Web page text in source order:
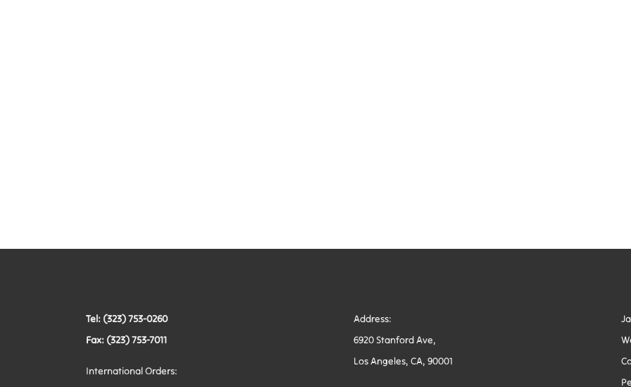
Tel: (323) 753-0260
Fax: (323) 753-7011
International Orders:
Address:
6920 Stanford Ave,
Los Angeles, CA, 90001